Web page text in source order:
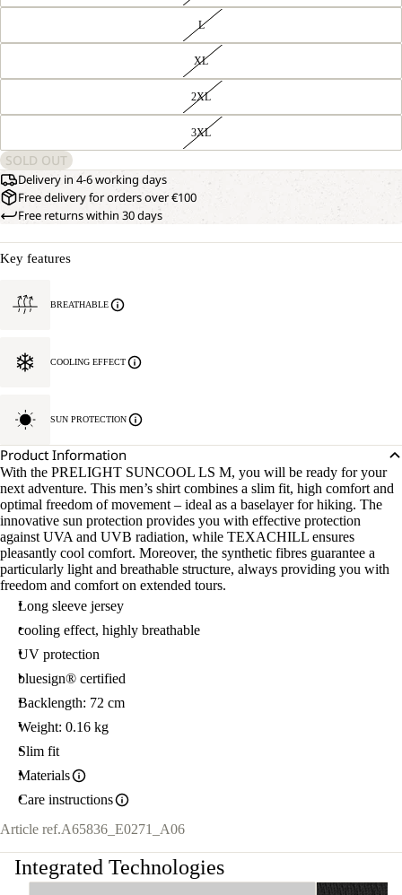
L
XL
2XL
3XL
SOLD OUT
Delivery in 4-6 working days
Free delivery for orders over €100
Free returns within 30 days
Key features
BREATHABLE
COOLING EFFECT
SUN PROTECTION
Product Information
With the PRELIGHT SUNCOOL LS M, you will be ready for your
next adventure. This men’s shirt combines a slim fit, high comfort and
optimal freedom of movement – ideal as a baselayer for hiking. The
innovative sun protection provides you with effective protection
against UVA and UVB radiation, while TEXACHILL ensures
pleasantly cool comfort. Moreover, the synthetic fibres guarantee a
particularly light and breathable structure, always providing you with
freedom and comfort on extended tours.
Long sleeve jersey
cooling effect, highly breathable
UV protection
bluesign® certified
Backlength: 72 cm
Weight: 0.16 kg
Slim fit
Materials
Care instructions
Article ref.A65836_E0271_A06
Integrated Technologies